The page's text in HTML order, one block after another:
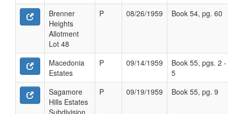
Brenner
Heights
Allotment
Lot 48
P 08/26/1959 Book 54, pg. 60
Macedonia
Estates
P 09/14/1959
Book 55, pgs. 2 -
5
Sagamore
Hills Estates
Subdivision
P 09/19/1959 Book 55, pg. 9